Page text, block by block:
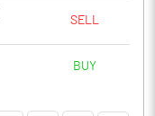
SELL
BUY